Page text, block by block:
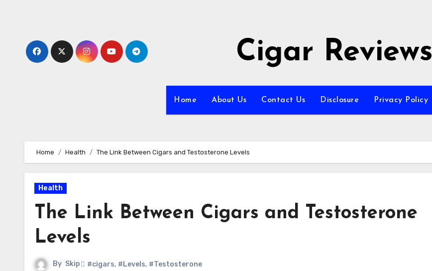
Cigar Reviews
Home About Us Contact Us Disclosure Privacy Policy
Home Health The Link Between Cigars and Testosterone Levels
Health
The Link Between Cigars and Testosterone
Levels
By Skip #cigars, #Levels, #Testosterone